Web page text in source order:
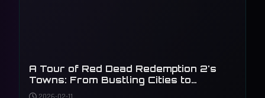
A Tour of Red Dead Redemption 2's
Towns: From Bustling Cities to
Forgotten Outposts